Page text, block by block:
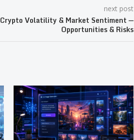
next post
Crypto Volatility & Market Sentiment —
Opportunities & Risks